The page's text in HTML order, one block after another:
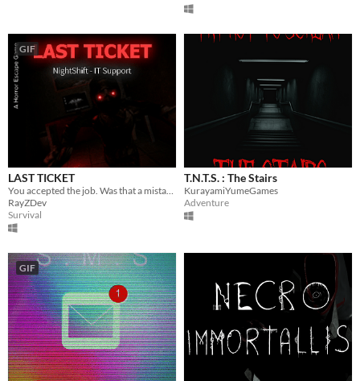
GIF
LAST TICKET
You accepted the job. Was that a mistake?
RayZDev
Survival
T.N.T.S. : The Stairs
KurayamiYumeGames
Adventure
GIF